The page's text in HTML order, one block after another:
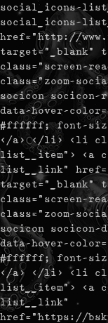
social_icons-
social_icons-
href="http://
target="_blank"
class="screen-
class="zoom-
socicon
data-hover-
#ffffff; font-size:
</a> </li> <li
list__item"> <a
list__link"
target="_blank"
class="screen-
class="zoom-
socicon
data-hover-
#ffffff; font-size:
</a> </li> <li
list__item"> <a
list__link"
href="https://